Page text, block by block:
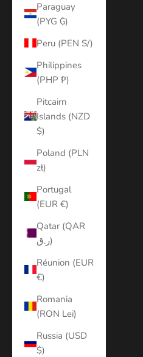
Paraguay
(PYG ₲)
Peru (PEN S/)
Philippines
(PHP ₱)
Pitcairn
Islands (NZD
$)
Poland (PLN
zł)
Portugal
(EUR €)
Qatar (QAR
ر.ق)
Réunion (EUR
€)
Romania
(RON Lei)
Russia (USD
$)